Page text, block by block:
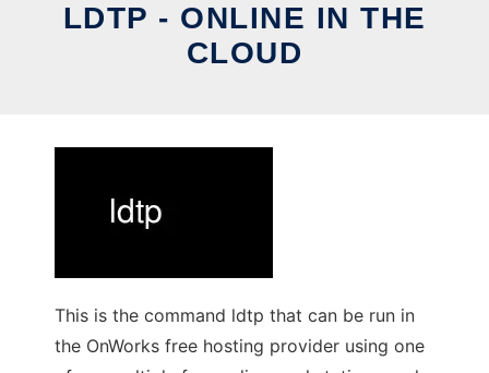
LDTP - ONLINE IN THE
CLOUD
This is the command ldtp that can be run in
the OnWorks free hosting provider using one